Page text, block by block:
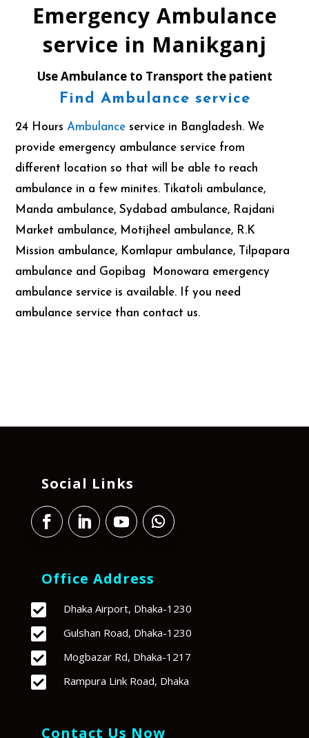
Emergency Ambulance
service in Manikganj
Use Ambulance to Transport the patient
Find Ambulance service
24 HoursAmbulance service in Bangladesh. We
provide emergency ambulance service from
different location so that will be able to reach
ambulance in a few minites. Tikatoli ambulance,
Manda ambulance, Sydabad ambulance, Rajdani
Market ambulance, Motijheel ambulance, R.K
Mission ambulance, Komlapur ambulance, Tilpapara
ambulance and Gopibag Monowara emergency
ambulance service is available. If you need
ambulance service than contact us.
Social Links
Office Address
 Dhaka Airport, Dhaka-1230
 Gulshan Road, Dhaka-1230
 Mogbazar Rd, Dhaka-1217
 Rampura Link Road, Dhaka
Contact Us Now